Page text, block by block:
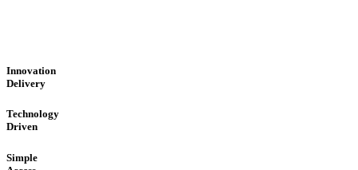
Innovation
Delivery
Technology
Driven
Simple